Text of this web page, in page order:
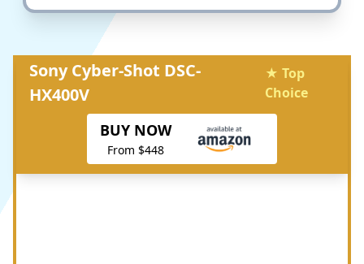
Sony Cyber-Shot DSC-
HX400V
★ Top
Choice
BUY NOW
From $448